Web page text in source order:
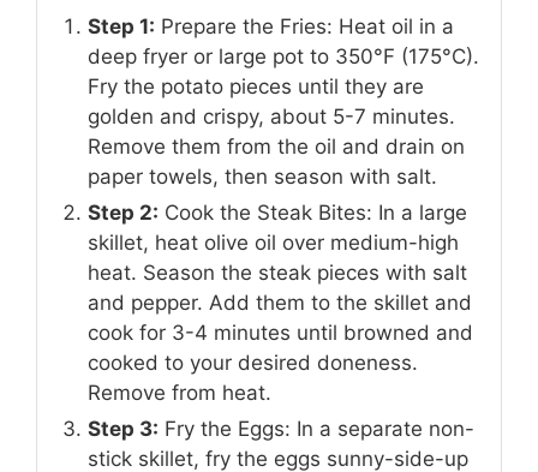
Step 1: Prepare the Fries: Heat oil in a
deep fryer or large pot to 350°F (175°C).
Fry the potato pieces until they are
golden and crispy, about 5-7 minutes.
Remove them from the oil and drain on
paper towels, then season with salt.
Step 2: Cook the Steak Bites: In a large
skillet, heat olive oil over medium-high
heat. Season the steak pieces with salt
and pepper. Add them to the skillet and
cook for 3-4 minutes until browned and
cooked to your desired doneness.
Remove from heat.
Step 3: Fry the Eggs: In a separate non-
stick skillet, fry the eggs sunny-side-up